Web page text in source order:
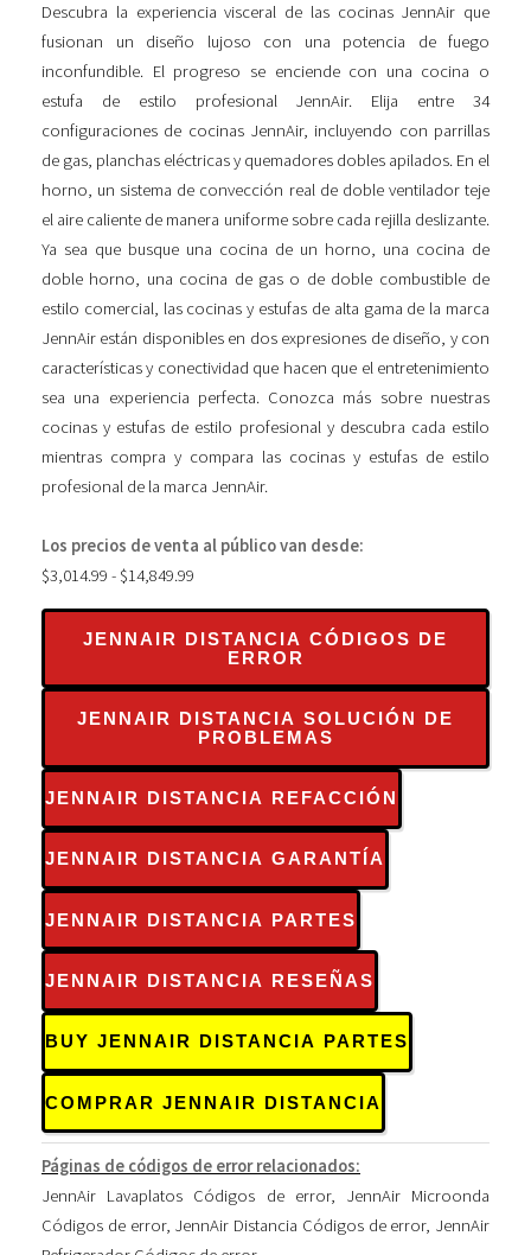
Descubra la experiencia visceral de las cocinas JennAir que
fusionan un diseño lujoso con una potencia de fuego
inconfundible. El progreso se enciende con una cocina o
estufa de estilo profesional JennAir. Elija entre 34
configuraciones de cocinas JennAir, incluyendo con parrillas
de gas, planchas eléctricas y quemadores dobles apilados. En el
horno, un sistema de convección real de doble ventilador teje
el aire caliente de manera uniforme sobre cada rejilla deslizante.
Ya sea que busque una cocina de un horno, una cocina de
doble horno, una cocina de gas o de doble combustible de
estilo comercial, las cocinas y estufas de alta gama de la marca
JennAir están disponibles en dos expresiones de diseño, y con
características y conectividad que hacen que el entretenimiento
sea una experiencia perfecta. Conozca más sobre nuestras
cocinas y estufas de estilo profesional y descubra cada estilo
mientras compra y compara las cocinas y estufas de estilo
profesional de la marca JennAir.
Los precios de venta al público van desde:
$3,014.99 - $14,849.99
JENNAIR DISTANCIA CÓDIGOS DE
ERROR
JENNAIR DISTANCIA SOLUCIÓN DE
PROBLEMAS
JENNAIR DISTANCIA REFACCIÓN
JENNAIR DISTANCIA GARANTÍA
JENNAIR DISTANCIA PARTES
JENNAIR DISTANCIA RESEÑAS
BUY JENNAIR DISTANCIA PARTES
COMPRAR JENNAIR DISTANCIA
Páginas de códigos de error relacionados:
JennAir Lavaplatos Códigos de error, JennAir Microonda
Códigos de error, JennAir Distancia Códigos de error, JennAir